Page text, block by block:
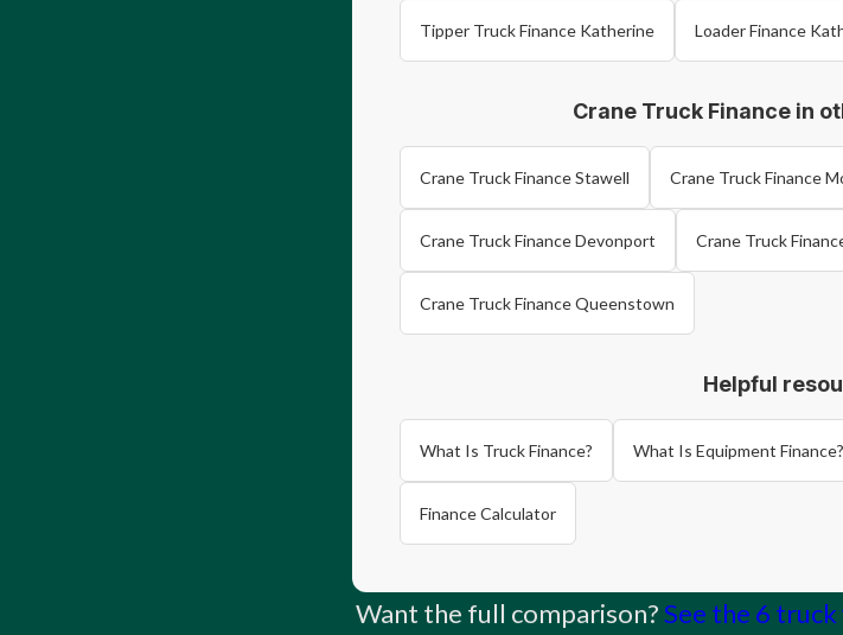
Tipper Truck Finance Katherine Loader Finance
Crane Truck Finance in
Crane Truck Finance Stawell Crane Truck Finance
Crane Truck Finance Devonport Crane Truck
Crane Truck Finance Queenstown
Helpful
What Is Truck Finance? What Is Equipment Finance?
Finance Calculator
Want the full comparison?See the 6